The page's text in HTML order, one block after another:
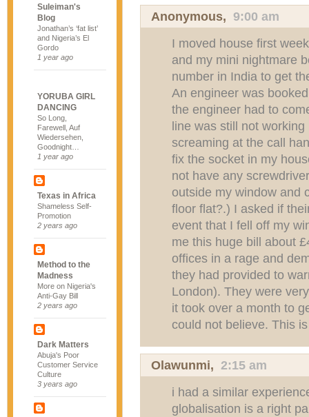
Suleiman's
Blog
Jonathan’s ‘fat list’
and Nigeria’s El
Gordo
1 year ago
YORUBA GIRL
DANCING
So Long,
Farewell, Auf
Wiedersehen,
Goodnight…
1 year ago
Texas in Africa
Shameless Self-
Promotion
2 years ago
Method to the
Madness
More on Nigeria's
Anti-Gay Bill
2 years ago
Dark Matters
Abuja's Poor
Customer Service
Culture
3 years ago
Anonymous, 9:00 am
I moved house first
and my mini nightmare
number in India to get
An engineer was
the engineer had to
line was still not
screaming at the call
fix the socket in my
not have any
outside my window and
floor flat?.) I asked if
event that I fell off my
me this huge bill about
offices in a rage and
they had provided to
London). They were
it took over a month to
could not believe. This
Olawunmi, 2:15 am
i had a similar
globalisation is a right